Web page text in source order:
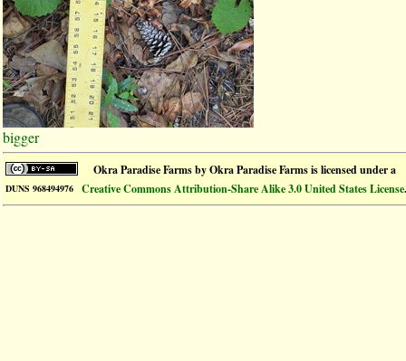
bigger
Okra Paradise FarmsbyOkra Paradise Farmsis licensed under a
DUNS 968494976 Creative Commons Attribution-Share Alike 3.0 United States License.